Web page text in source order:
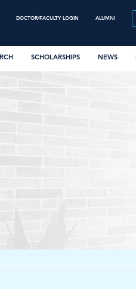
DOCTOR/FACULTY LOGIN ALUMNI
SCHOLARSHIPS NEWS